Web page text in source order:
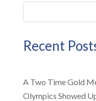
Recent
A Two Time Gold
Olympics Showed